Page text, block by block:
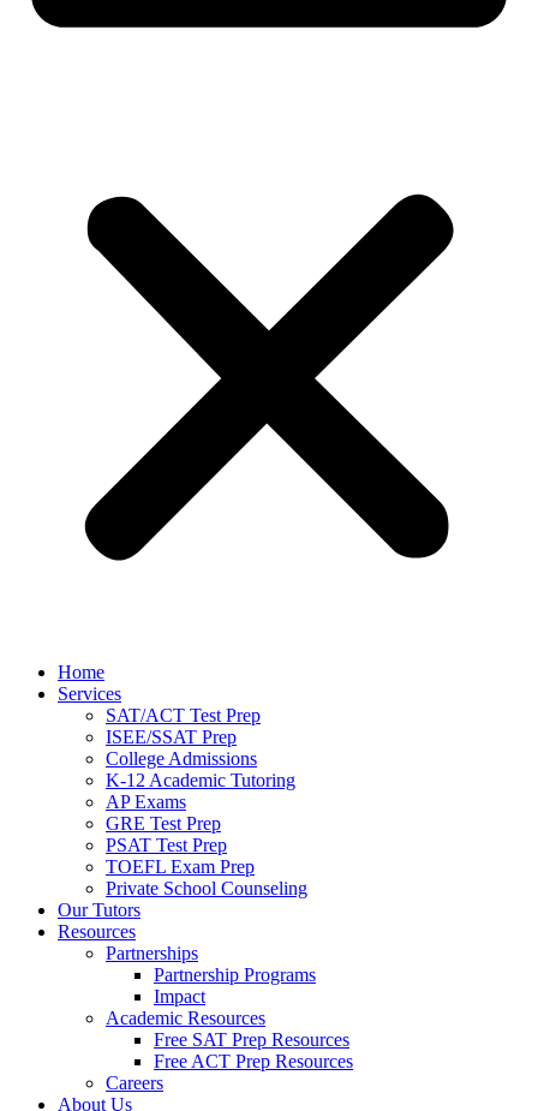
Home
Services
SAT/ACT Test Prep
ISEE/SSAT Prep
College Admissions
K-12 Academic Tutoring
AP Exams
GRE Test Prep
PSAT Test Prep
TOEFL Exam Prep
Private School Counseling
Our Tutors
Resources
Partnerships
Partnership Programs
Impact
Academic Resources
Free SAT Prep Resources
Free ACT Prep Resources
Careers
About Us